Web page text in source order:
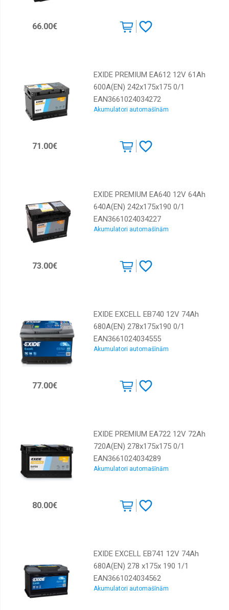
66.00€
EXIDE PREMIUM EA612 12V 61Ah
600A(EN) 242x175x175 0/1
EAN3661024034272
Akumulatori automašīnām
71.00€
EXIDE PREMIUM EA640 12V 64Ah
640A(EN) 242x175x190 0/1
EAN3661024034227
Akumulatori automašīnām
73.00€
EXIDE EXCELL EB740 12V 74Ah
680A(EN) 278x175x190 0/1
EAN3661024034555
Akumulatori automašīnām
77.00€
EXIDE PREMIUM EA722 12V 72Ah
720A(EN) 278x175x175 0/1
EAN3661024034289
Akumulatori automašīnām
80.00€
EXIDE EXCELL EB741 12V 74Ah
680A(EN) 278 x175x 190 1/1
EAN3661024034562
Akumulatori automašīnām